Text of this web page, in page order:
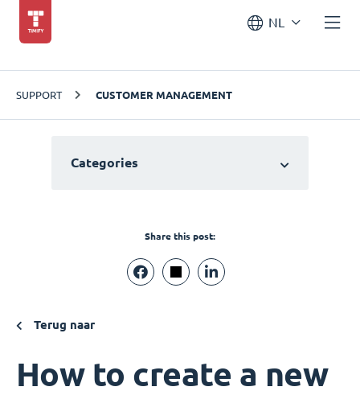
NL
SUPPORT CUSTOMER MANAGEMENT
Categories
Share this post:
Terug naar
How to create a new